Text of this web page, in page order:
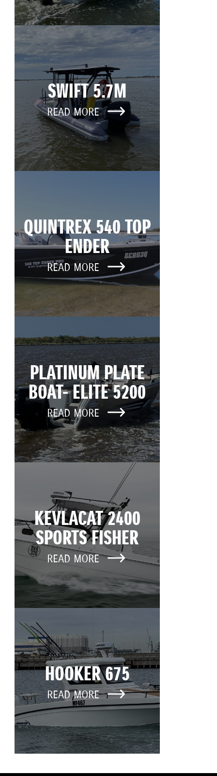
SWIFT 5.7M
READ MORE
QUINTREX 540 TOP
ENDER
READ MORE
PLATINUM PLATE
BOAT- ELITE 5200
READ MORE
KEVLACAT 2400
SPORTS FISHER
READ MORE
HOOKER 675
READ MORE